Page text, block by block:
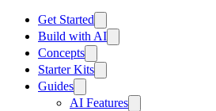
Get Started
Build with AI
Concepts
Starter Kits
Guides
AI Features